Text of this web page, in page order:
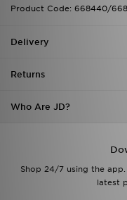
Product Code: 668440/
Delivery
Returns
Who Are JD?
Shop 24/7 using the
latest